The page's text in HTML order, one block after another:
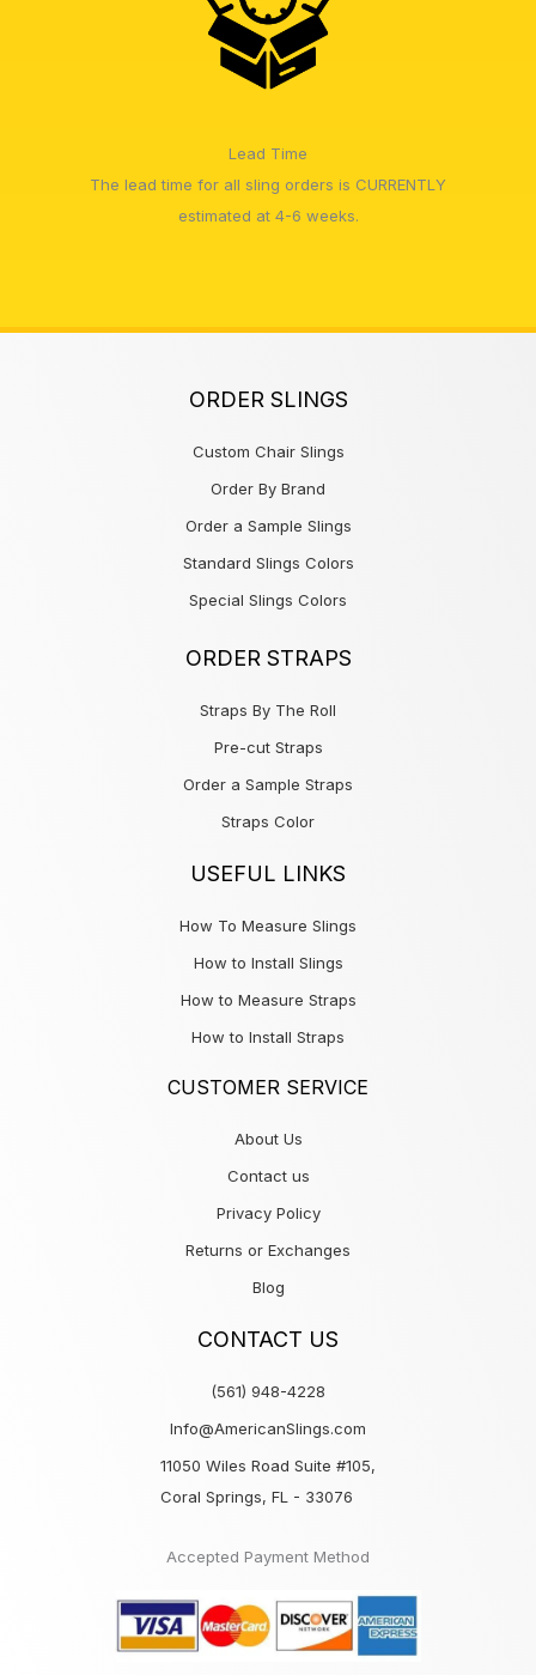
Lead Time
The lead time for all sling orders is CURRENTLY
estimated at 4-6 weeks.
ORDER SLINGS
Custom Chair Slings
Order By Brand
Order a Sample Slings
Standard Slings Colors
Special Slings Colors
ORDER STRAPS
Straps By The Roll
Pre-cut Straps
Order a Sample Straps
Straps Color
USEFUL LINKS
How To Measure Slings
How to Install Slings
How to Measure Straps
How to Install Straps
CUSTOMER SERVICE
About Us
Contact us
Privacy Policy
Returns or Exchanges
Blog
CONTACT US
(561) 948-4228
Info@AmericanSlings.com
11050 Wiles Road Suite #105,
Coral Springs, FL - 33076
Accepted Payment Method